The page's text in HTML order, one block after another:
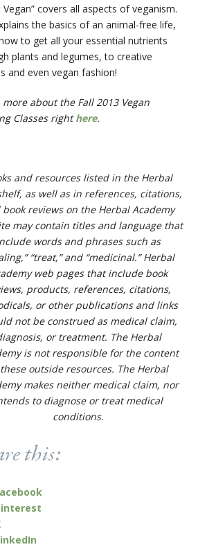
Vegan” covers all aspects of veganism.
the basics of an animal-free life,
to get all your essential nutrients
plants and legumes, to creative
and even vegan fashion!
more about the Fall 2013 Vegan
Classes righthere.
and resources listed in the Herbal
as well as in references, citations,
book reviews on the Herbal Academy
may contain titles and language that
words and phrases such as
“treat,” and “medicinal.” Herbal
web pages that include book
products, references, citations,
or other publications and links
not be construed as medical claim,
or treatment. The Herbal
is not responsible for the content
outside resources. The Herbal
makes neither medical claim, nor
to diagnose or treat medical
conditions.
this: